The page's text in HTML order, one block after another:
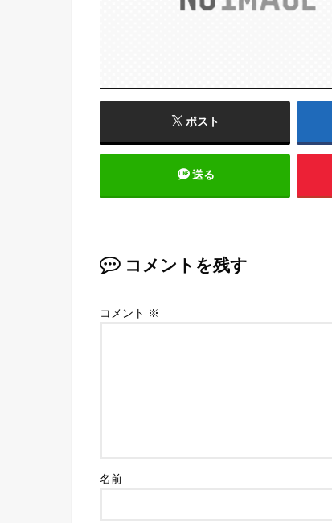
ポスト
送る
コメントを残す
コメント ※
名前